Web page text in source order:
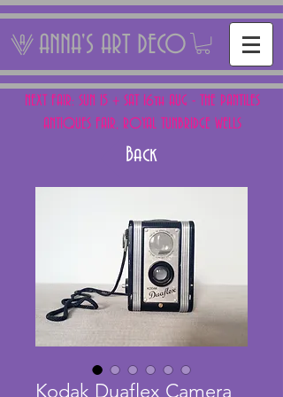
ANNA'S ART DECO
NEXT FAIR: SUN 15 + SAT 16th AUG - THE PANTILES
ANTIQUES FAIR, ROYAL TUNBRIDGE WELLS
Back
Kodak Duaflex Camera